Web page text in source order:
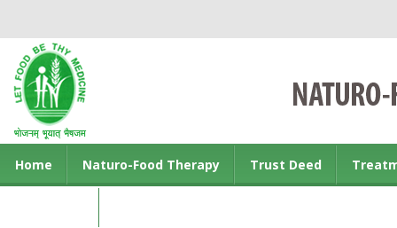
Home Naturo-Food Therapy Trust Deed